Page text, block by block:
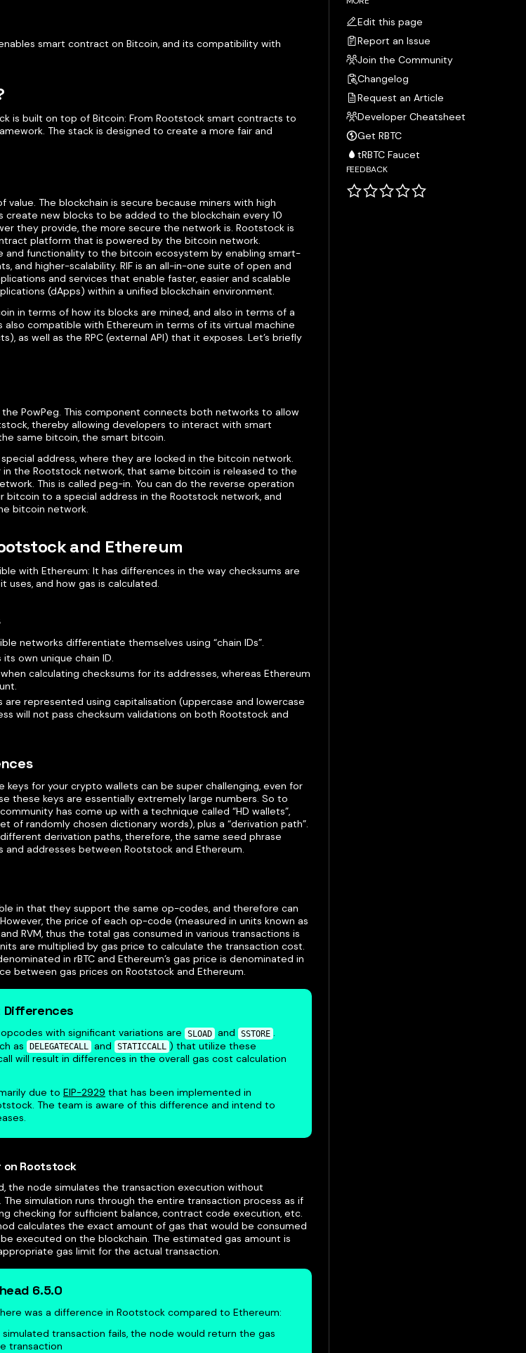
smart contract on Bitcoin, and its compatibility with
is built on top of Bitcoin: From Rootstock smart contracts to
The stack is designed to create a more fair and
value. The blockchain is secure because miners with high
create new blocks to be added to the blockchain every 10
they provide, the more secure the network is. Rootstock is
platform that is powered by the bitcoin network.
and functionality to the bitcoin ecosystem by enabling smart-
and higher-scalability. RIF is an all-in-one suite of open and
and services that enable faster, easier and scalable
(dApps) within a unified blockchain environment.
in terms of how its blocks are mined, and also in terms of a
also compatible with Ethereum in terms of its virtual machine
as well as the RPC (external API) that it exposes. Let’s briefly
PowPeg. This component connects both networks to allow
thereby allowing developers to interact with smart
same bitcoin, the smart bitcoin.
address, where they are locked in the bitcoin network.
in the Rootstock network, that same bitcoin is released to the
This is called peg-in. You can do the reverse operation
bitcoin to a special address in the Rootstock network, and
bitcoin network.
and Ethereum
with Ethereum: It has differences in the way checksums are
uses, and how gas is calculated.
networks differentiate themselves using “chain IDs”.
own unique chain ID.
calculating checksums for its addresses, whereas Ethereum
are represented using capitalisation (uppercase and lowercase
will not pass checksum validations on both Rootstock and
keys for your crypto wallets can be super challenging, even for
these keys are essentially extremely large numbers. So to
has come up with a technique called “HD wallets”,
of randomly chosen dictionary words), plus a “derivation path”.
derivation paths, therefore, the same seed phrase
addresses between Rootstock and Ethereum.
in that they support the same op-codes, and therefore can
the price of each op-code (measured in units known as
RVM, thus the total gas consumed in various transactions is
are multiplied by gas price to calculate the transaction cost.
in rBTC and Ethereum’s gas price is denominated in
between gas prices on Rootstock and Ethereum.
Differences
with significant variations are SLOAD and SSTORE .
as
DELEGATECALL and STATICCALL ) that utilize these
will result in differences in the overall gas cost calculation
due to EIP-2929 that has been implemented in
The team is aware of this difference and intend to
on Rootstock
the node simulates the transaction execution without
simulation runs through the entire transaction process as if
checking for sufficient balance, contract code execution, etc.
calculates the exact amount of gas that would be consumed
executed on the blockchain. The estimated gas amount is
gas limit for the actual transaction.
6.5.0
was a difference in Rootstock compared to Ethereum:
transaction fails, the node would return the gas
transaction
Edit this page
Report an Issue
Join the Community
Changelog
Request an Article
Developer Cheatsheet
Get RBTC
tRBTC Faucet
FEEDBACK